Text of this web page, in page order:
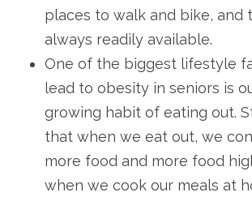
places to walk and bike, and
always readily available.
One of the biggest lifestyle
lead to obesity in seniors is
growing habit of eating out.
that when we eat out, we
more food and more food
when we cook our meals at